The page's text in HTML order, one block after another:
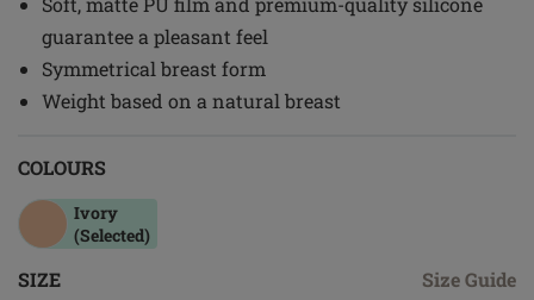
guarantee a pleasant feel
Symmetrical breast form
Weight based on a natural breast
COLOURS
Ivory
(Selected)
SIZE Size Guide